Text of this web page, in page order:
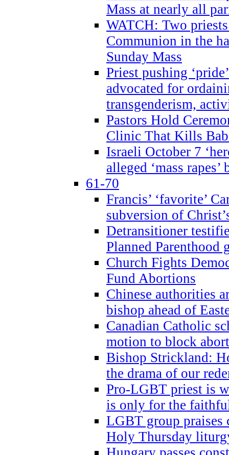
Mass at nearly all
WATCH: Two
Communion in the
Sunday Mass
Priest pushing
advocated for
transgenderism,
Pastors Hold
Clinic That Kills
Israeli October 7
alleged ‘mass rapes’
61-70
Francis’ ‘favorite’
subversion of
Detransitioner
Planned Parenthood
Church Fights
Fund Abortions
Chinese authorities
bishop ahead of
Canadian Catholic
motion to block
Bishop Strickland:
the drama of our
Pro-LGBT priest is
is only for the
LGBT group
Holy Thursday